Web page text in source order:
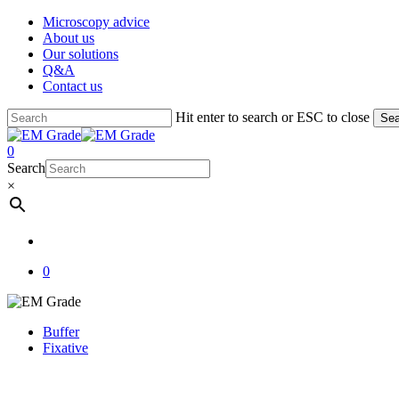
Skip
main
content
Microscopy advice
About us
Our solutions
Q&A
Contact us
Hit enter to search or ESC to close
Close
Search
account
0
Menu
Search
×
0
Buffer
Fixative